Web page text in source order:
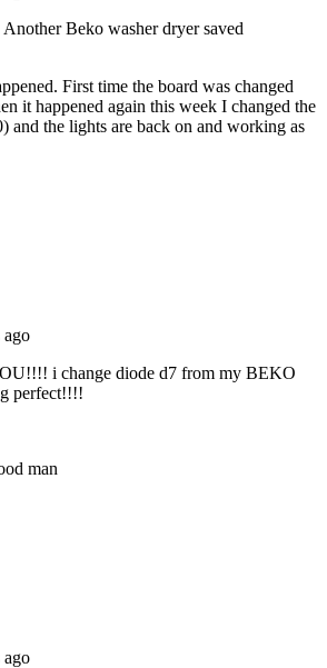
Beko washer dryer saved
First time the board was changed
it happened again this week I changed the
and the lights are back on and working as
ago
i change diode d7 from my BEKO
perfect!!!!
man
ago